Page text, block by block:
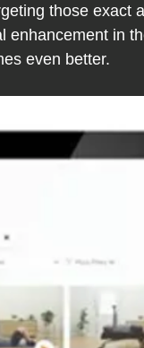
those exact
enhancement in
even better.